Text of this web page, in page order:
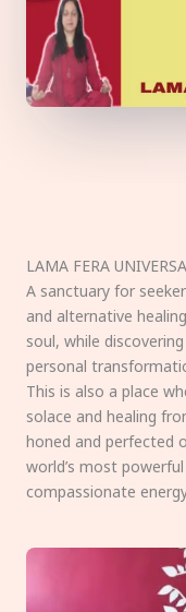
LAMA FERA
A sanctuary for
and alternative
soul, while
personal
This is also a place
solace and healing
honed and perfected
world’s most
compassionate